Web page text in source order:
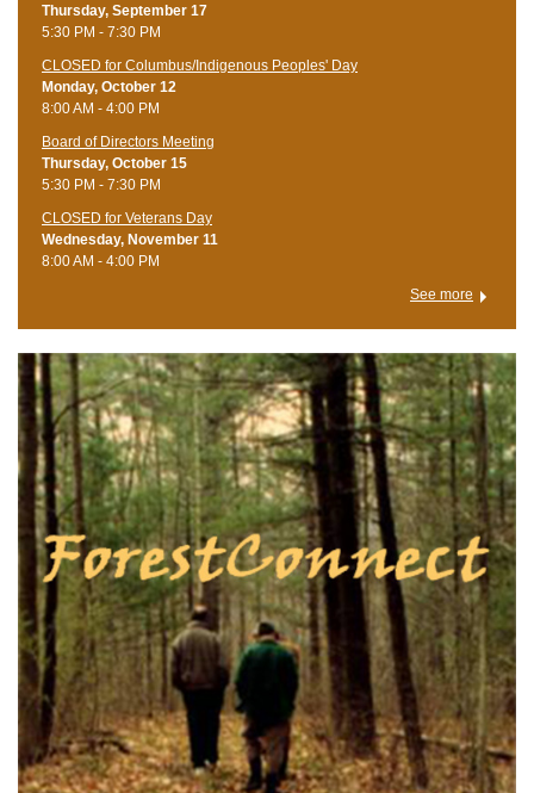
Thursday, September 17
5:30 PM - 7:30 PM
CLOSED for Columbus/Indigenous Peoples' Day
Monday, October 12
8:00 AM - 4:00 PM
Board of Directors Meeting
Thursday, October 15
5:30 PM - 7:30 PM
CLOSED for Veterans Day
Wednesday, November 11
8:00 AM - 4:00 PM
See more